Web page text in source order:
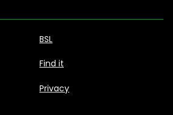
BSL
Find it
Privacy